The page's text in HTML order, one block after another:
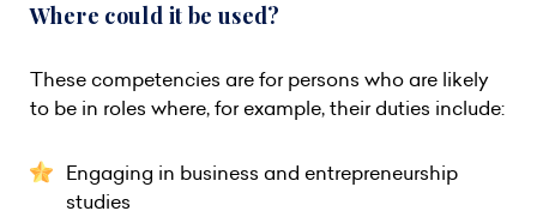
Where could it be used?
These competencies are for persons who are likely
to be in roles where, for example, their duties include:
Engaging in business and entrepreneurship
studies